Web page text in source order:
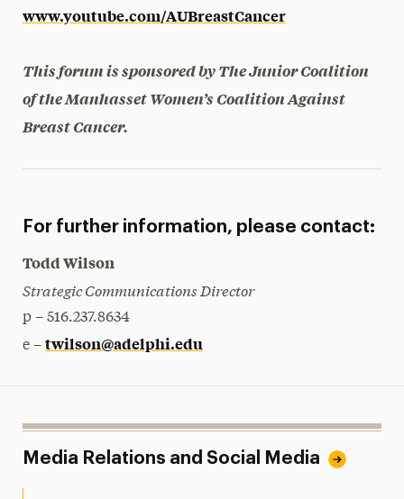
www.youtube.com/AUBreastCancer
This forum is sponsored by The Junior Coalition
of the Manhasset Women’s Coalition Against
Breast Cancer.
For further information, please contact:
Todd Wilson
Strategic Communications Director
p – 516.237.8634
e – twilson@adelphi.edu
Media Relations and Social Media